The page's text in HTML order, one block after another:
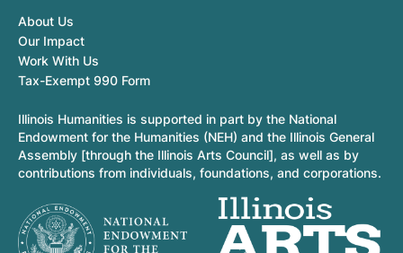
About Us
Our Impact
Work With Us
Tax-Exempt 990 Form
Illinois Humanities is supported in part by the National
Endowment for the Humanities (NEH) and the Illinois General
Assembly [through the Illinois Arts Council], as well as by
contributions from individuals, foundations, and corporations.